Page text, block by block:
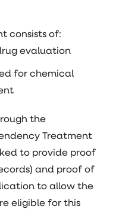
consists of:
evaluation
for chemical
the
Treatment
to provide proof
and proof of
to allow the
eligible for this